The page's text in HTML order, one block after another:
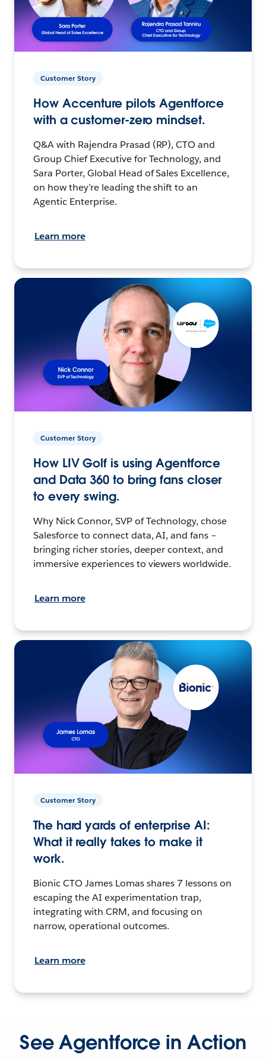
Customer Story
How Accenture pilots Agentforce
with a customer-zero mindset.
Q&A with Rajendra Prasad (RP), CTO and
Group Chief Executive for Technology, and
Sara Porter, Global Head of Sales Excellence,
on how they’re leading the shift to an
Agentic Enterprise.
Learn more
Customer Story
How LIV Golf is using Agentforce
and Data 360 to bring fans closer
to every swing.
Why Nick Connor, SVP of Technology, chose
Salesforce to connect data, AI, and fans –
bringing richer stories, deeper context, and
immersive experiences to viewers worldwide.
Learn more
Customer Story
The hard yards of enterprise AI:
What it really takes to make it
work.
Bionic CTO James Lomas shares 7 lessons on
escaping the AI experimentation trap,
integrating with CRM, and focusing on
narrow, operational outcomes.
Learn more
See Agentforce in Action